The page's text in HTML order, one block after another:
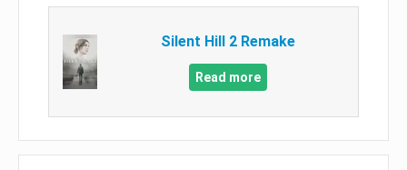
Silent Hill 2 Remake
Read more